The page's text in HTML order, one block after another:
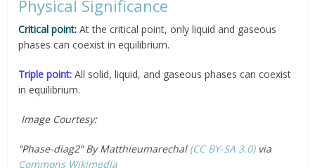
Physical Significance
Critical point: At the critical point, only liquid and gaseous
phases can coexist in equilibrium.
Triple point: All solid, liquid, and gaseous phases can coexist
in equilibrium.
Image Courtesy:
“Phase-diag2” By Matthieumarechal (CC BY-SA 3.0)via
Commons Wikimedia